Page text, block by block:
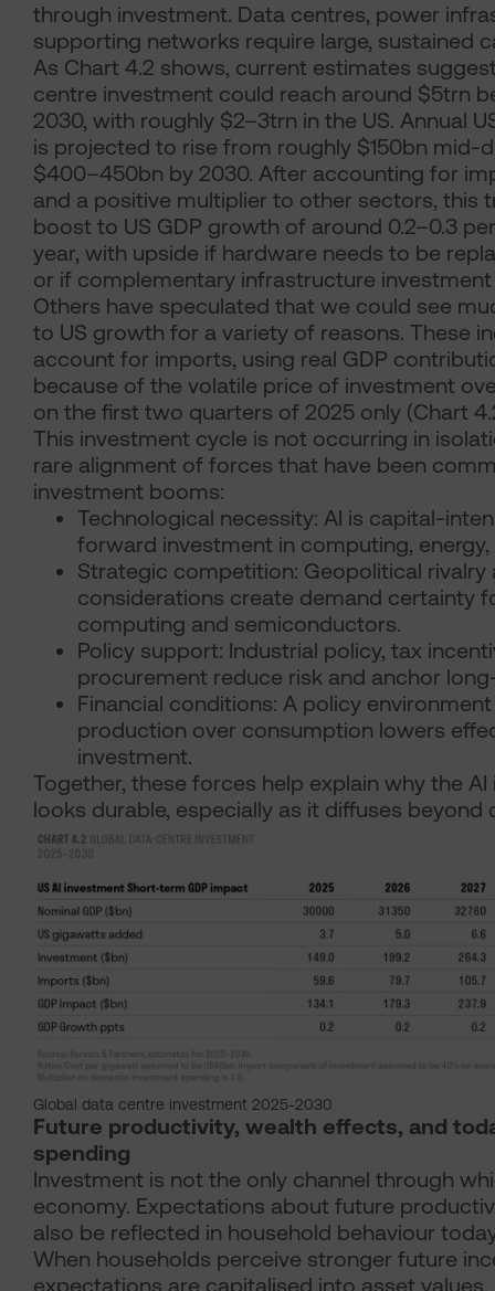
through investment. Data centres, power
supporting networks require large, sustained
As Chart 4.2 shows, current estimates
centre investment could reach around $5trn
2030, with roughly $2–3trn in the US. Annual
is projected to rise from roughly $150bn mid-
$400–450bn by 2030. After accounting for
and a positive multiplier to other sectors, this
boost to US GDP growth of around 0.2–0.3
year, with upside if hardware needs to be
or if complementary infrastructure
Others have speculated that we could see
to US growth for a variety of reasons. These
account for imports, using real GDP
because of the volatile price of investment
on the first two quarters of 2025 only (Chart
This investment cycle is not occurring in
rare alignment of forces that have been
investment booms:
Technological necessity: AI is capital-
forward investment in computing,
Strategic competition: Geopolitical rivalry
considerations create demand certainty
computing and semiconductors.
Policy support: Industrial policy, tax
procurement reduce risk and anchor
Financial conditions: A policy
production over consumption lowers
investment.
Together, these forces help explain why the
looks durable, especially as it diffuses beyond
Global data centre investment 2025-2030
Future productivity, wealth effects, and
spending
Investment is not the only channel through
economy. Expectations about future
also be reflected in household behaviour
When households perceive stronger future